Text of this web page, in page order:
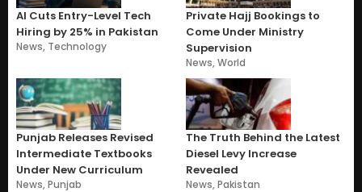
AI Cuts Entry-Level Tech
Hiring by 25% in Pakistan
News, Technology
Private Hajj Bookings to
Come Under Ministry
Supervision
News,World
Punjab Releases Revised
Intermediate Textbooks
Under New Curriculum
News,Punjab
The Truth Behind the Latest
Diesel Levy Increase
Revealed
News,Pakistan